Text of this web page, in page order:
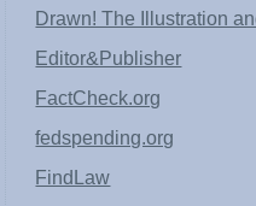
Drawn! The Illustration
Editor&Publisher
FactCheck.org
fedspending.org
FindLaw